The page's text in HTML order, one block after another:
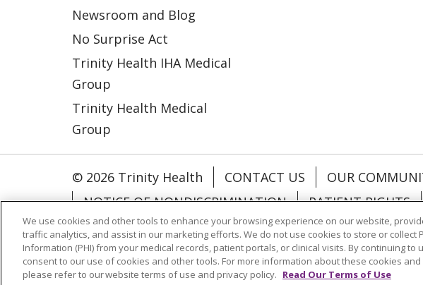
Newsroom and Blog
No Surprise Act
Trinity Health IHA Medical
Group
Trinity Health Medical
Group
© 2026 Trinity Health CONTACT US OUR
NOTICE OF NONDISCRIMINATION
PATIENT RIGHTS
COOKIE LIST
Language Assistance: English Español العربية 中文
We use cookies and other tools to enhance your browsing experience on our website,
traffic analytics, and assist in our marketing efforts. We do not use cookies to store or collect
Information (PHI) from your medical records, patient portals, or clinical visits. By continuing to
consent to our use of cookies and other tools. For more information about these cookies
please refer to our website terms of use and privacy policy. Read Our Terms of Use